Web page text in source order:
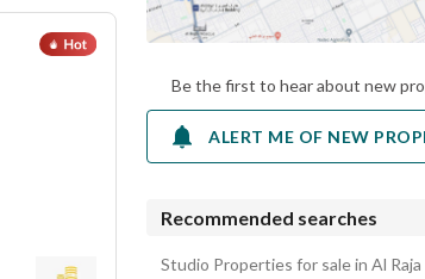
Be the first to hear about new
ALERT ME OF NEW
Recommended searches
Studio Properties for sale in Al Raja